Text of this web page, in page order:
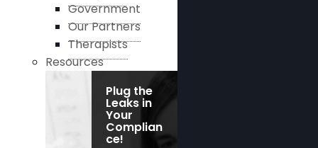
Government
Our Partners
Therapists
Resources
Plug the
Leaks in
Your
Complian
ce!